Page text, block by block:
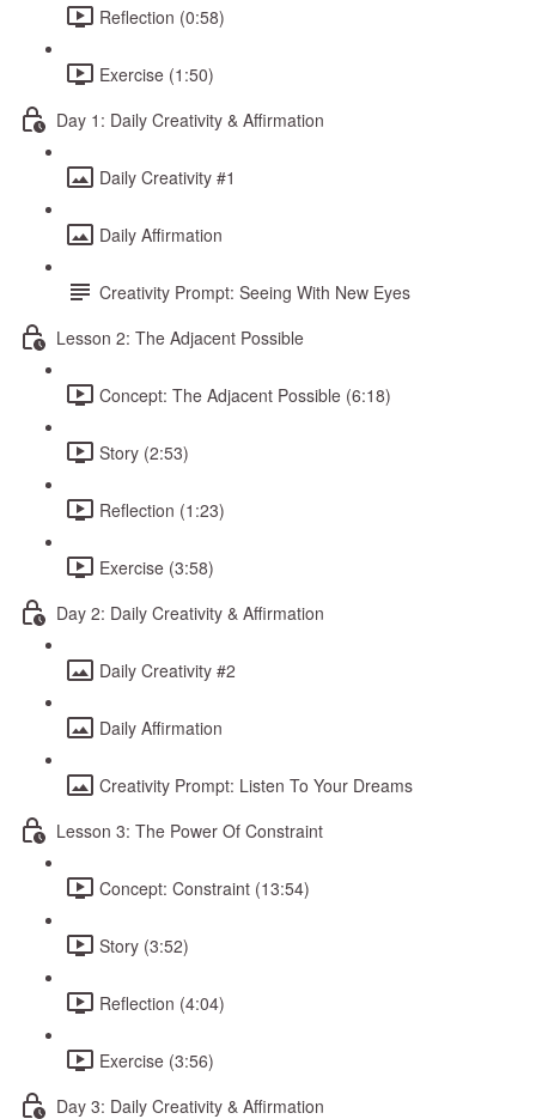
Reflection (0:58)
Exercise (1:50)
Day 1: Daily Creativity & Affirmation
Daily Creativity #1
Daily Affirmation
Creativity Prompt: Seeing With New Eyes
Lesson 2: The Adjacent Possible
Concept: The Adjacent Possible (6:18)
Story (2:53)
Reflection (1:23)
Exercise (3:58)
Day 2: Daily Creativity & Affirmation
Daily Creativity #2
Daily Affirmation
Creativity Prompt: Listen To Your Dreams
Lesson 3: The Power Of Constraint
Concept: Constraint (13:54)
Story (3:52)
Reflection (4:04)
Exercise (3:56)
Day 3: Daily Creativity & Affirmation